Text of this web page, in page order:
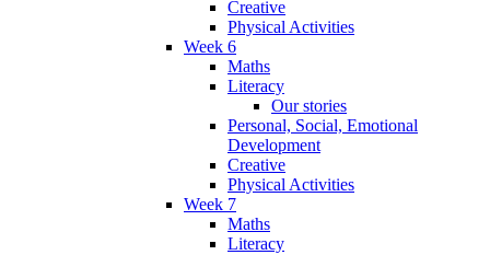
Creative
Physical Activities
Week 6
Maths
Literacy
Our stories
Personal, Social, Emotional
Development
Creative
Physical Activities
Week 7
Maths
Literacy